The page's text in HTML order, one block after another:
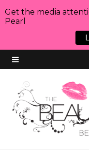
Get the media
Pearl